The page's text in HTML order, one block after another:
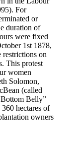
For
or
duration of
were fixed
1st 1878,
restrictions on
This protest
women
Solomon,
(called
Bottom Belly”
hectares of
owners